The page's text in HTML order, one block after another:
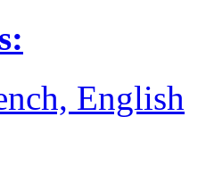
English